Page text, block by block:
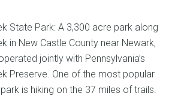
State Park: A 3,300 acre park along
in New Castle County near Newark,
jointly with Pennsylvania’s
Preserve. One of the most popular
is hiking on the 37 miles of trails.